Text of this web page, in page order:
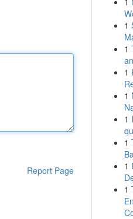
Report Page
1
1
1
1
1
1
1
1